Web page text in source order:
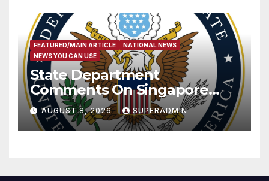
FEATURED/MAIN ARTICLE
NATIONAL NEWS
NEWS YOU CAN USE
State Department
Comments On Singapore
National Day
AUGUST 8, 2026 SUPERADMIN